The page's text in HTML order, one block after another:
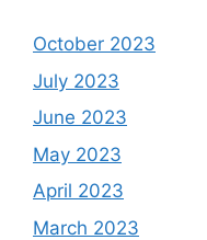
October 2023
July 2023
June 2023
May 2023
April 2023
March 2023